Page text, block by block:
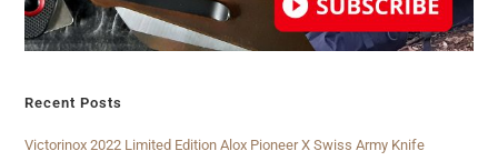
Recent Posts
Victorinox 2022 Limited Edition Alox Pioneer X Swiss Army Knife